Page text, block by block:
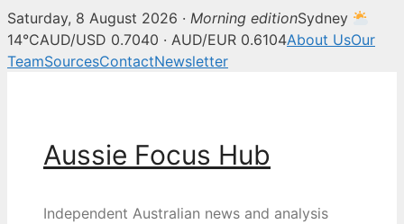
Saturday, 8 August 2026 · Morning editionSydney
14°CAUD/USD 0.7040 · AUD/EUR 0.6104About UsOur
TeamSourcesContactNewsletter
Aussie Focus Hub
Independent Australian news and analysis